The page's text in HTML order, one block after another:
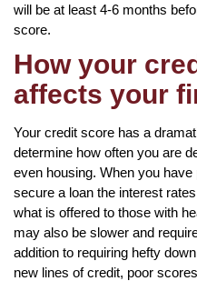
will be at least 4-6 months
score.
How your
affects your
Your credit score has a
determine how often you are
even housing. When you
secure a loan the interest
what is offered to those with
may also be slower and
addition to requiring hefty
new lines of credit, poor